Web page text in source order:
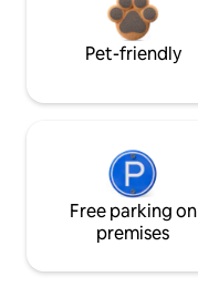
Pet-friendly
Free parking on
premises